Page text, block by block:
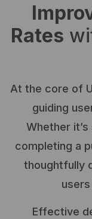
Rates
At the core of
guiding
Whether
completing a
thoughtfully
Effective